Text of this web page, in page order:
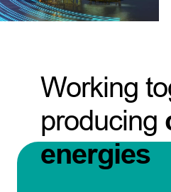
Working
producing
energies